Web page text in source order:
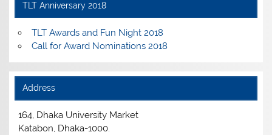
TLT Anniversary 2018
TLT Awards and Fun Night 2018
Call for Award Nominations 2018
Address
164, Dhaka University Market
Katabon, Dhaka-1000.